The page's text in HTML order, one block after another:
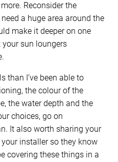
Reconsider the
a huge area around the
make it deeper on one
sun loungers
than I’ve been able to
the colour of the
the water depth and the
choices, go on
It also worth sharing your
installer so they know
covering these things in a